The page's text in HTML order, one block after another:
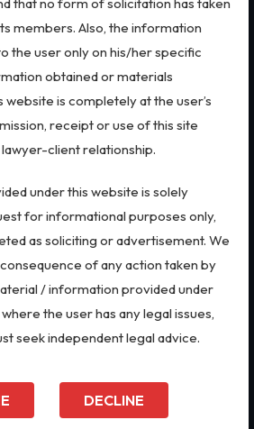
members. Also, the information
the user only on his/her specific
obtained or materials
is completely at the user’s
receipt or use of this site
client relationship.
under this website is solely
for informational purposes only,
as soliciting or advertisement. We
of any action taken by
/ information provided under
the user has any legal issues,
seek independent legal advice.
DECLINE
Transfers
of Employees
Bank Freeze
of Employees
& Legislation
of Employment Contract
Rights
Start-ups & E-commerce
Banking & Finance
Mergers & Acquisitions
FEMA
Data Privacy & Cybersecurity
LEGAL SERVICES
IPR Litigation
Domain Name Disputes
IP Audits
Investigation Services
Geographical Indications
Designs
Plant Variety Protection
Merger Control
Infrastructure